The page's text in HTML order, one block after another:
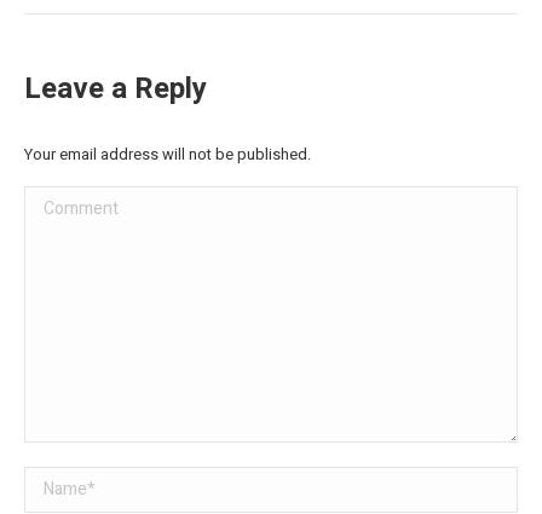
Leave a Reply
Your email address will not be published.
Comment
Name *